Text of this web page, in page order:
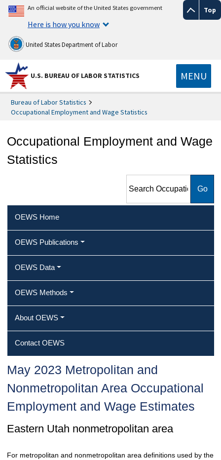
Top
An official website of the United States government
Here is how you know
United States Department of Labor
U.S. BUREAU OF LABOR STATISTICS MENU
Bureau of Labor Statistics
Occupational Employment and Wage Statistics
Occupational Employment and Wage
Statistics
Employment and Wage
OEWS Home
OEWS Publications
OEWS Data
OEWS Methods
About OEWS
Contact OEWS
May 2023 Metropolitan and
Nonmetropolitan Area Occupational
Employment and Wage Estimates
Eastern Utah nonmetropolitan area
For metropolitan and nonmetropolitan area definitions used by the